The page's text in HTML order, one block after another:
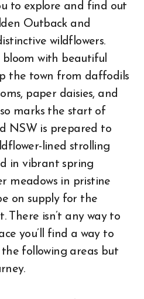
to explore and find out
Outback and
wildflowers.
with beautiful
the town from daffodils
paper daisies, and
marks the start of
NSW is prepared to
lined strolling
in vibrant spring
meadows in pristine
on supply for the
There isn’t any way to
you’ll find a way to
following areas but